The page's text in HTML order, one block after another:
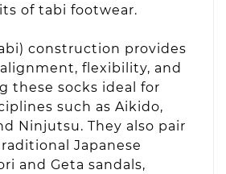
of tabi footwear.
construction provides
flexibility, and
these socks ideal for
such as Aikido,
Ninjutsu. They also pair
Japanese
and Geta sandals,